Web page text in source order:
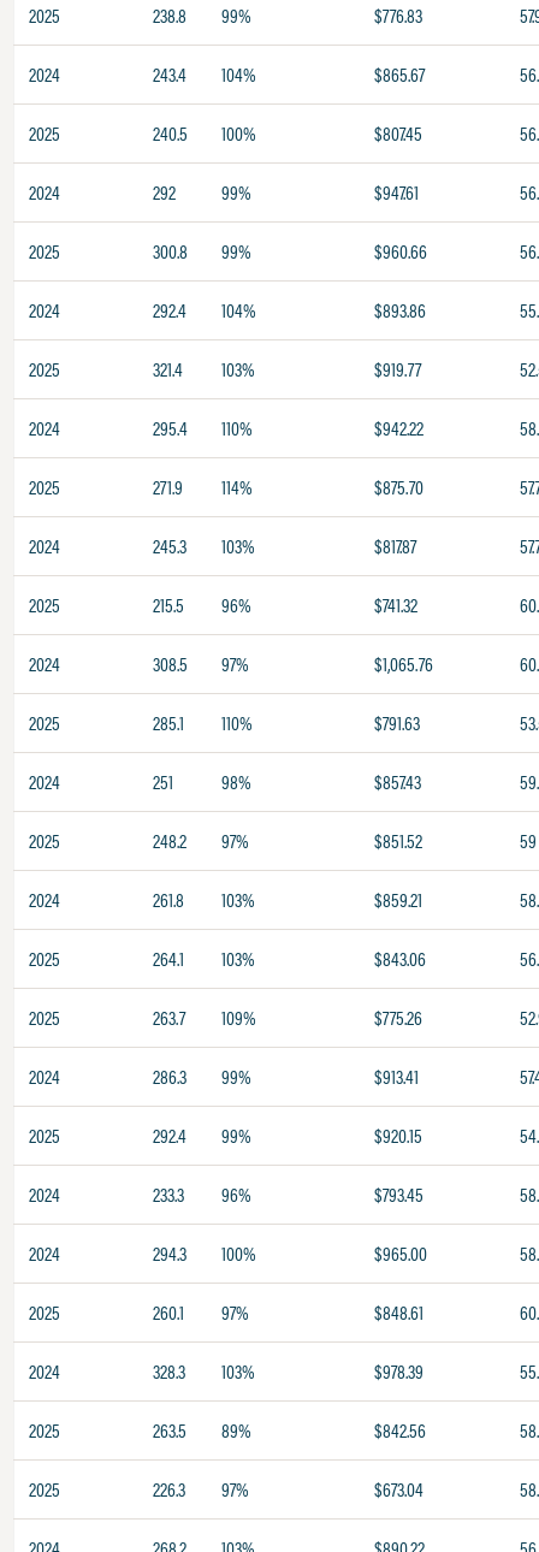
2025 238.8 99% $776.83
2024 243.4 104% $865.67
2025 240.5 100% $807.45
2024 292 99% $947.61
2025 300.8 99% $960.66
2024 292.4 104% $893.86
2025 321.4 103% $919.77
2024 295.4 110% $942.22
2025 271.9 114% $875.70
2024 245.3 103% $817.87
2025 215.5 96% $741.32
2024 308.5 97% $1,065.76
2025 285.1 110% $791.63
2024 251 98% $857.43
2025 248.2 97% $851.52 59
2024 261.8 103% $859.21
2025 264.1 103% $843.06
2025 263.7 109% $775.26
2024 286.3 99% $913.41
2025 292.4 99% $920.15
2024 233.3 96% $793.45
2024 294.3 100% $965.00
2025 260.1 97% $848.61
2024 328.3 103% $978.39
2025 263.5 89% $842.56
2025 226.3 97% $673.04